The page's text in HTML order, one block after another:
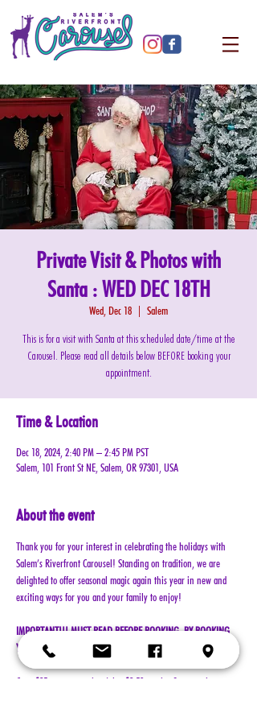
Private Visit & Photos with
Santa : WED DEC 18TH
Wed, Dec 18 Salem
This is for a visit with Santa at this scheduled date/time at the
Carousel. Please read all details below BEFORE booking your
appointment.
Time & Location
Dec 18, 2024, 2:40 PM – 2:45 PM PST
Salem, 101 Front St NE, Salem, OR 97301, USA
About the event
Thank you for your interest in celebrating the holidays with
Salem’s Riverfront Carousel! Standing on tradition, we are
delighted to offer seasonal magic again this year in new and
exciting ways for you and your family to enjoy!
IMPORTANT!!! MUST READ BEFORE BOOKING. BY BOOKING
YOUR RESERVATION, YOU AGREE TO ALL TERMS!!!
Cost: $25 per reservation (plus $2.50 service & processing